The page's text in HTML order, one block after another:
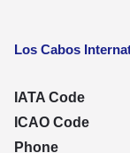
Los Cabos
IATA Code
ICAO Code
Phone